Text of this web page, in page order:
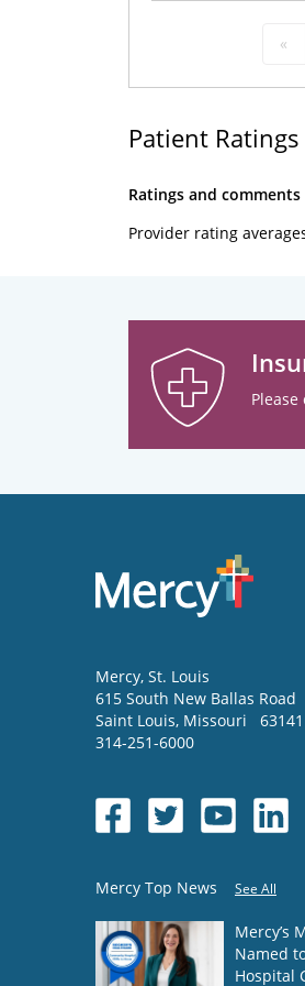
«
Patient
Ratings and
Provider rating
Mercy, St. Louis
615 South New Ballas Road
Saint Louis, Missouri
63141
314-251-6000
Mercy Top News See All
Mercy’s
Named
Hospital